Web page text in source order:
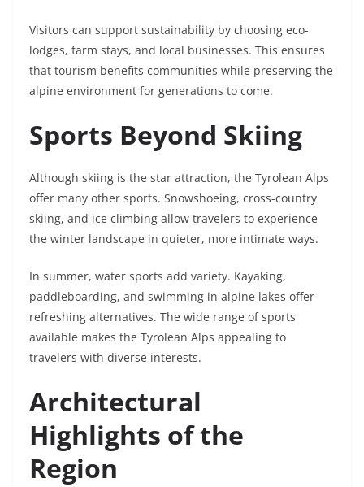
Visitors can support sustainability by choosing eco-
lodges, farm stays, and local businesses. This ensures
that tourism benefits communities while preserving the
alpine environment for generations to come.
Sports Beyond Skiing
Although skiing is the star attraction, the Tyrolean Alps
offer many other sports. Snowshoeing, cross-country
skiing, and ice climbing allow travelers to experience
the winter landscape in quieter, more intimate ways.
In summer, water sports add variety. Kayaking,
paddleboarding, and swimming in alpine lakes offer
refreshing alternatives. The wide range of sports
available makes the Tyrolean Alps appealing to
travelers with diverse interests.
Architectural
Highlights of the
Region